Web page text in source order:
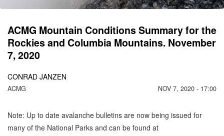
ACMG Mountain Conditions Summary for the
Rockies and Columbia Mountains. November
7, 2020
CONRAD JANZEN
ACMG NOV 7, 2020 - 17:00
Note: Up to date avalanche bulletins are now being issued for
many of the National Parks and can be found at